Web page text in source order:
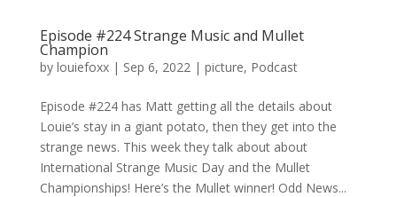
Episode #224 Strange Music and Mullet
Champion
by louiefoxx| Sep 6, 2022 | picture, Podcast
Episode #224 has Matt getting all the details about
Louie’s stay in a giant potato, then they get into the
strange news. This week they talk about about
International Strange Music Day and the Mullet
Championships! Here’s the Mullet winner! Odd News...